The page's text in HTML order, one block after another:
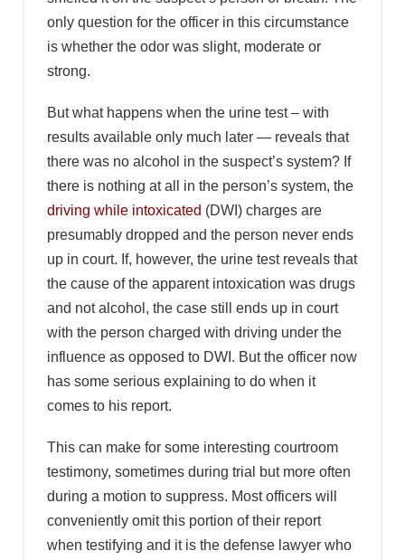
only question for the officer in this circumstance
is whether the odor was slight, moderate or
strong.
But what happens when the urine test – with
results available only much later — reveals that
there was no alcohol in the suspect’s system? If
there is nothing at all in the person’s system, the
driving while intoxicated (DWI) charges are
presumably dropped and the person never ends
up in court. If, however, the urine test reveals that
the cause of the apparent intoxication was drugs
and not alcohol, the case still ends up in court
with the person charged with driving under the
influence as opposed to DWI. But the officer now
has some serious explaining to do when it
comes to his report.
This can make for some interesting courtroom
testimony, sometimes during trial but more often
during a motion to suppress. Most officers will
conveniently omit this portion of their report
when testifying and it is the defense lawyer who